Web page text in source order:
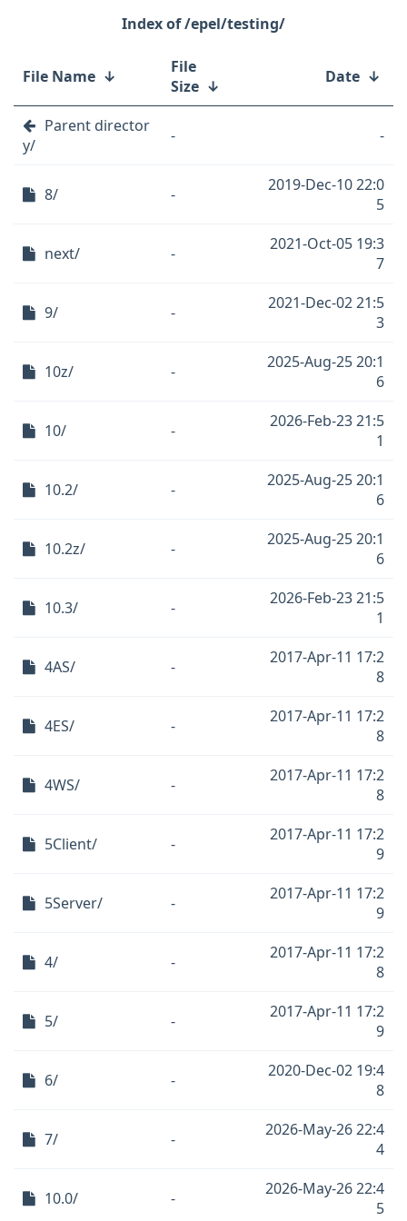
/epel/testing/
File Name ↓
File
Size ↓ Date ↓
Parent director
y/
- -
8/ -
2019-Dec-10 22:0
5
next/ -
2021-Oct-05 19:3
7
9/ -
2021-Dec-02 21:5
3
10z/ -
2025-Aug-25 20:1
6
10/ -
2026-Feb-23 21:5
1
10.2/ -
2025-Aug-25 20:1
6
10.2z/ -
2025-Aug-25 20:1
6
10.3/ -
2026-Feb-23 21:5
1
4AS/ -
2017-Apr-11 17:2
8
4ES/ -
2017-Apr-11 17:2
8
4WS/ -
2017-Apr-11 17:2
8
5Client/ -
2017-Apr-11 17:2
9
5Server/ -
2017-Apr-11 17:2
9
4/ -
2017-Apr-11 17:2
8
5/ -
2017-Apr-11 17:2
9
6/ -
2020-Dec-02 19:4
8
7/ -
2026-May-26 22:4
4
10.0/ -
2026-May-26 22:4
5